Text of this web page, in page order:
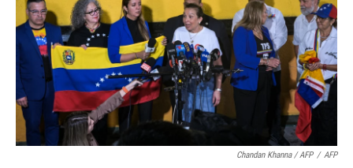
Chandan Khanna / AFP / AFP